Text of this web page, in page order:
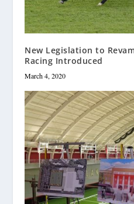
New Legislation to
Racing Introduced
March 4, 2020